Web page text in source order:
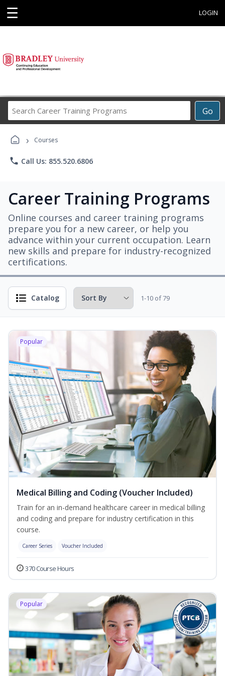
☰ LOGIN
Go
Career
› Courses
phone Call Us: 855.520.6806
Career Training Programs
Online courses and career training programs
prepare you for a new career, or help you
advance within your current occupation. Learn
new skills and prepare for industry-recognized
certifications.
Catalog 1-10 of 79
Popular
Medical Billing and Coding (Voucher Included)
Train for an in-demand healthcare career in medical billing
and coding and prepare for industry certification in this
course.
Career Series Voucher Included
370 Course Hours
Popular